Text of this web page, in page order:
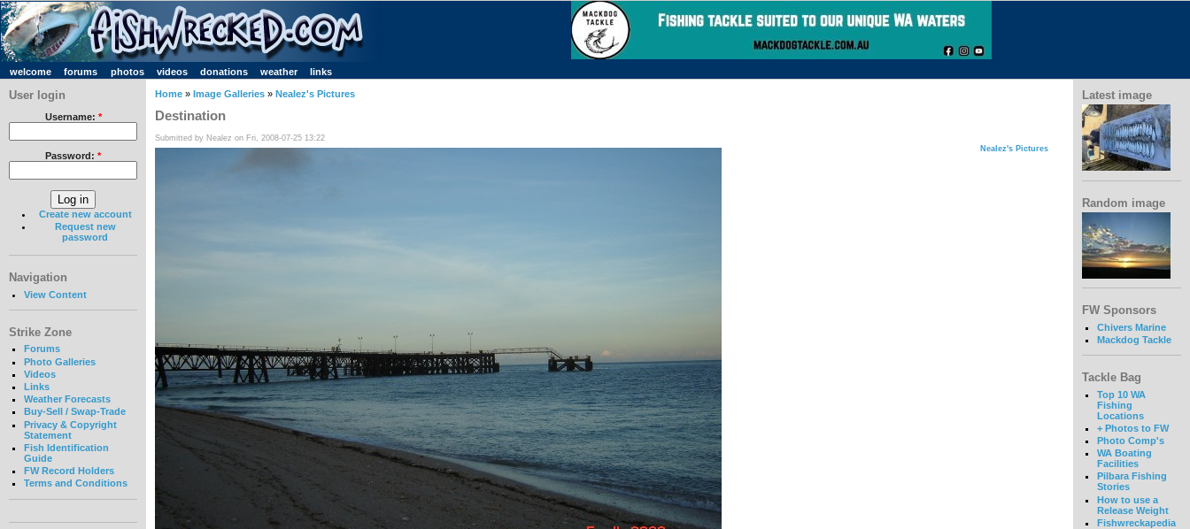
welcome forums photos videos donations weather links
User login
Username: *
Password: *
Create new account
Request new
password
Navigation
View Content
Strike Zone
Forums
Photo Galleries
Videos
Links
Weather Forecasts
Buy-Sell / Swap-Trade
Privacy & Copyright
Statement
Fish Identification
Guide
FW Record Holders
Terms and Conditions
Home » Image Galleries » Nealez's Pictures
Destination
Submitted by Nealez on Fri, 2008-07-25 13:22
Nealez's Pictures
Latest image
Random image
FW Sponsors
Chivers Marine
Mackdog Tackle
Tackle Bag
Top 10 WA
Fishing
Locations
+ Photos to FW
Photo Comp's
WA Boating
Facilities
Pilbara Fishing
Stories
How to use a
Release Weight
Fishwreckapedia